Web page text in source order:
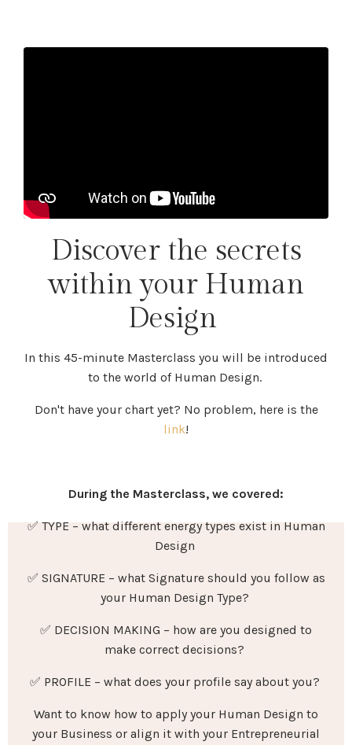
Discover the secrets
within your Human
Design
In this 45-minute Masterclass you will be introduced
to the world of Human Design.
Don't have your chart yet? No problem, here is the
link!
During the Masterclass, we covered:
✅ TYPE – what different energy types exist in Human
Design
✅ SIGNATURE – what Signature should you follow as
your Human Design Type?
✅ DECISION MAKING – how are you designed to
make correct decisions?
✅ PROFILE – what does your profile say about you?
Want to know how to apply your Human Design to
your Business or align it with your Entrepreneurial